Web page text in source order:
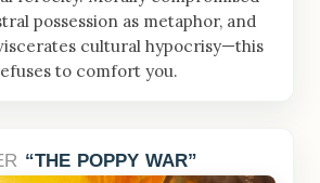
possession as metaphor, and
cultural hypocrisy—this
to comfort you.
THE POPPY WAR